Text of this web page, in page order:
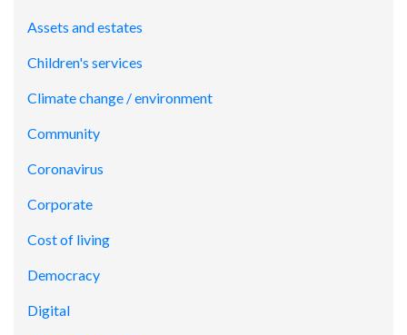
Assets and estates
Children's services
Climate change / environment
Community
Coronavirus
Corporate
Cost of living
Democracy
Digital